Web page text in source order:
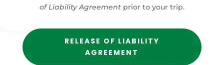
of Liability Agreement prior to your trip.
RELEASE OF LIABILITY
AGREEMENT